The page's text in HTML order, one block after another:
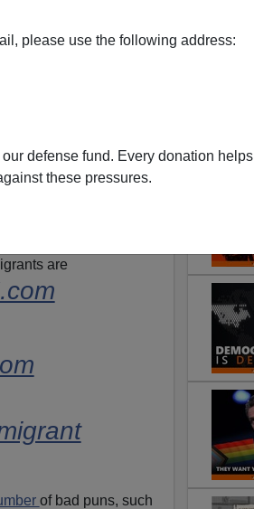
please use the following address:
defense fund. Every donation helps
these pressures.
fund-raiser
money to
dollar
its story the
but you'll notice it
are
of bad puns, such